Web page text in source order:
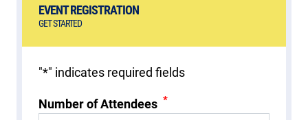
EVENT REGISTRATION
GET STARTED
"*" indicates required fields
Number of Attendees *